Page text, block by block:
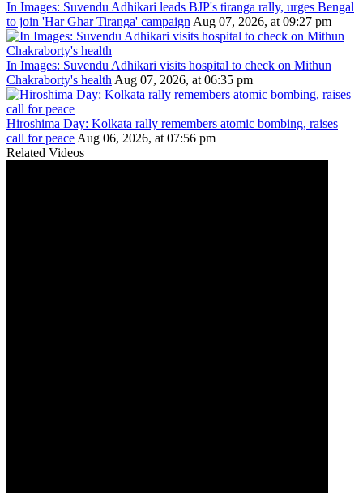
In Images: Suvendu Adhikari leads BJP's tiranga rally, urges Bengal
to join 'Har Ghar Tiranga' campaignAug 07, 2026, at 09:27 pm
In Images: Suvendu Adhikari visits hospital to check on Mithun
Chakraborty's healthAug 07, 2026, at 06:35 pm
Hiroshima Day: Kolkata rally remembers atomic bombing, raises
call for peaceAug 06, 2026, at 07:56 pm
Related Videos